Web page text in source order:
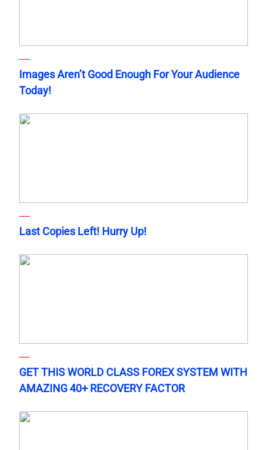
Images Aren’t Good Enough For Your Audience
Today!
Last Copies Left! Hurry Up!
GET THIS WORLD CLASS FOREX SYSTEM WITH
AMAZING 40+ RECOVERY FACTOR